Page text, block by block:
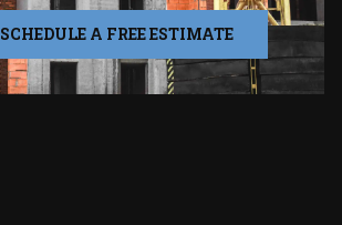
SCHEDULE A FREE ESTIMATE